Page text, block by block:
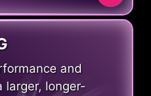
and
larger, longer-